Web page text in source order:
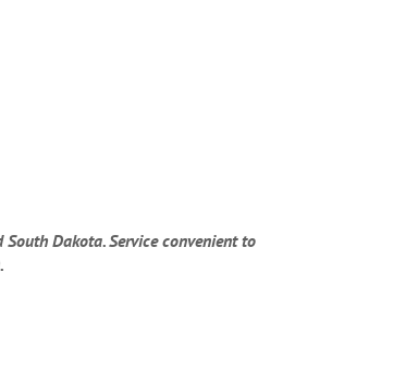
Dakota. Service convenient to